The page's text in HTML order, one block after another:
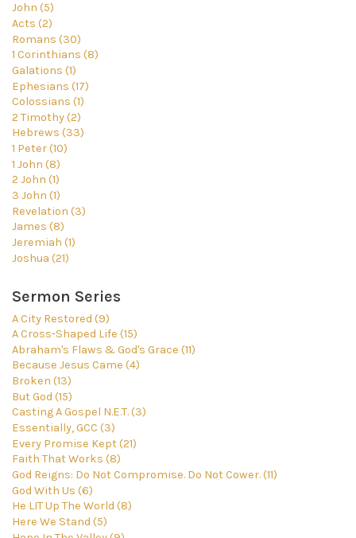
John (5)
Acts (2)
Romans (30)
1 Corinthians (8)
Galations (1)
Ephesians (17)
Colossians (1)
2 Timothy (2)
Hebrews (33)
1 Peter (10)
1 John (8)
2 John (1)
3 John (1)
Revelation (3)
James (8)
Jeremiah (1)
Joshua (21)
Sermon Series
A City Restored (9)
A Cross-Shaped Life (15)
Abraham's Flaws & God's Grace (11)
Because Jesus Came (4)
Broken (13)
But God (15)
Casting A Gospel N.E.T. (3)
Essentially, GCC (3)
Every Promise Kept (21)
Faith That Works (8)
God Reigns: Do Not Compromise. Do Not Cower. (11)
God With Us (6)
He LIT Up The World (8)
Here We Stand (5)